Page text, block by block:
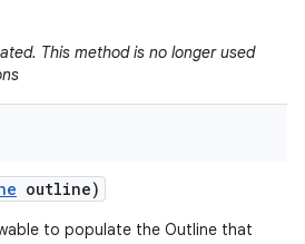
This method is no longer used
outline)
to populate the Outline that